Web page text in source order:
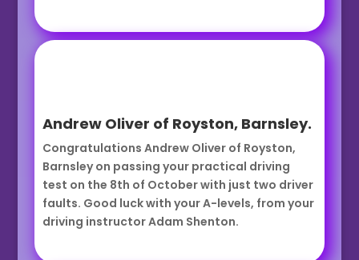
Andrew Oliver of Royston, Barnsley.
Congratulations Andrew Oliver of Royston,
Barnsley on passing your practical driving
test on the 8th of October with just two driver
faults. Good luck with your A-levels, from your
driving instructor Adam Shenton.